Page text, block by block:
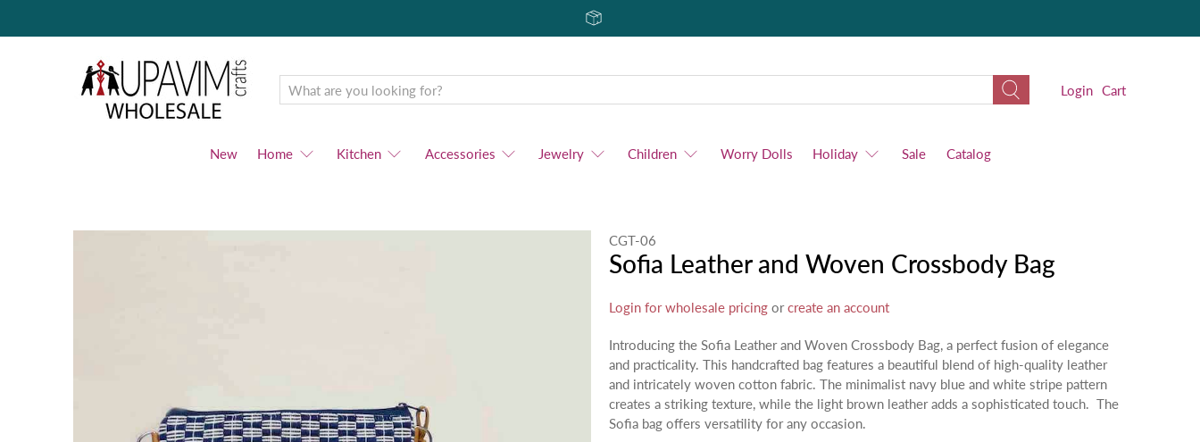
Upavim
Wholesale
Login Cart
New Home Kitchen Accessories Jewelry Children Worry Dolls Holiday Sale Catalog
CGT-06
Sofia Leather and Woven Crossbody Bag
Login for wholesale pricing orcreate an account
Introducing the Sofia Leather and Woven Crossbody Bag, a perfect fusion of elegance
and practicality. This handcrafted bag features a beautiful blend of high-quality leather
and intricately woven cotton fabric. The minimalist navy blue and white stripe pattern
creates a striking texture, while the light brown leather adds a sophisticated touch. The
Sofia bag offers versatility for any occasion.